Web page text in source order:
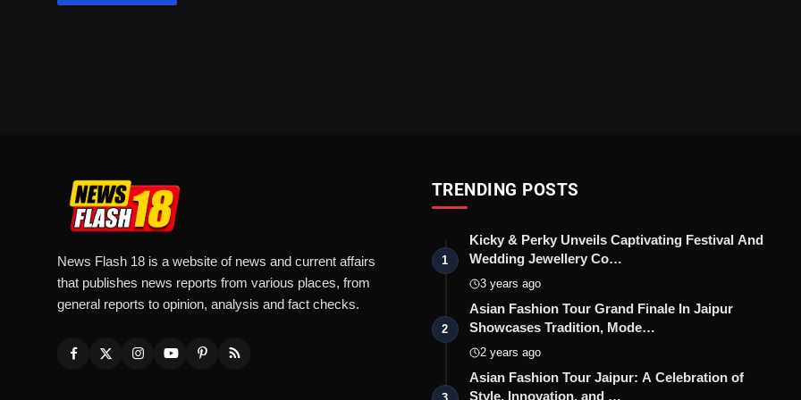
News Flash 18 is a website of news and current affairs
that publishes news reports from various places, from
general reports to opinion, analysis and fact checks.
TRENDING POSTS
1
Kicky & Perky Unveils Captivating Festival And
Wedding Jewellery Co…
3 years ago
2
Asian Fashion Tour Grand Finale In Jaipur
Showcases Tradition, Mode…
2 years ago
Asian Fashion Tour Jaipur: A Celebration of
Style, Innovation, and …